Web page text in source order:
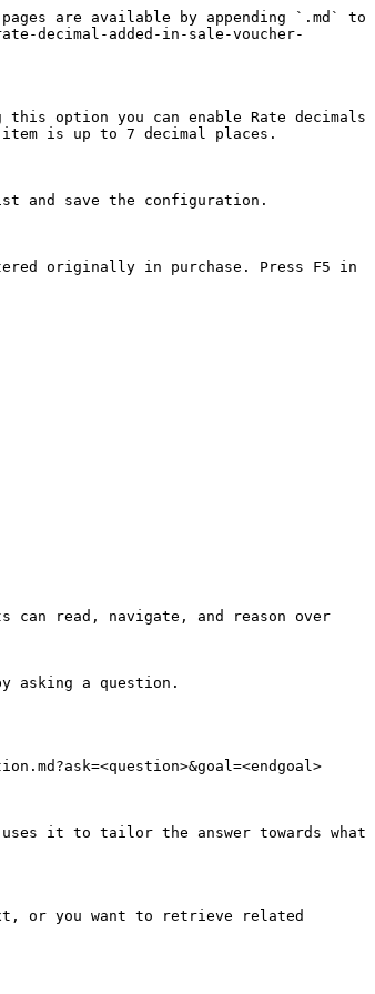
are available by appending `.md` to
decimal-added-in-sale-voucher-
option you can enable Rate decimals
is up to 7 decimal places.
and save the configuration.
originally in purchase. Press F5 in
can read, navigate, and reason over
asking a question.
it to tailor the answer towards what
or you want to retrieve related